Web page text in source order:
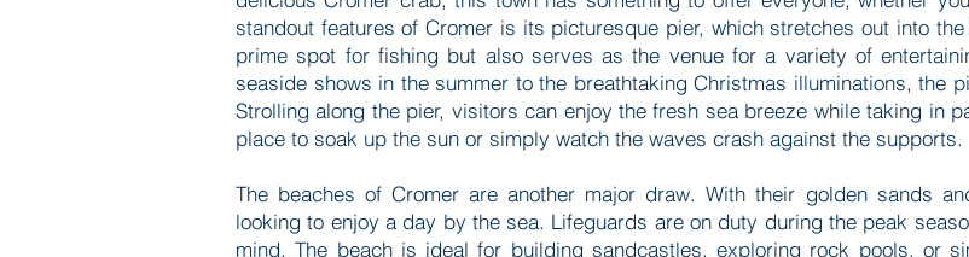
standout features of Cromer is its picturesque pier, which stretches out into
prime spot for fishing but also serves as the venue for a variety of
seaside shows in the summer to the breathtaking Christmas illuminations, the
Strolling along the pier, visitors can enjoy the fresh sea breeze while taking in
place to soak up the sun or simply watch the waves crash against the supports.
The beaches of Cromer are another major draw. With their golden sands
looking to enjoy a day by the sea. Lifeguards are on duty during the peak
mind. The beach is ideal for building sandcastles, exploring rock pools, or